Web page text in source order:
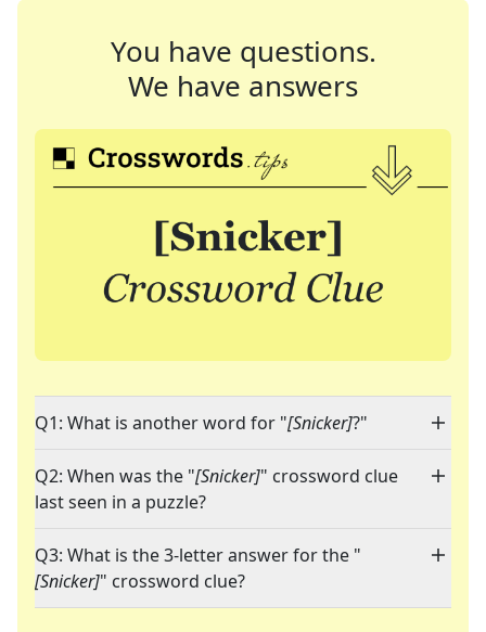
You have questions.
We have answers
Q1: What is another word for "[Snicker]?"
Q2: When was the "[Snicker]" crossword clue
last seen in a puzzle?
Q3: What is the 3-letter answer for the "
[Snicker]" crossword clue?